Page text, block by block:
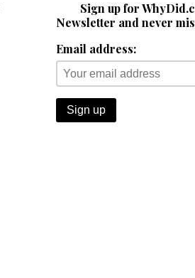
Sign up for
Newsletter and never
Email address: